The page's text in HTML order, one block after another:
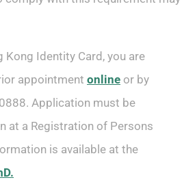
Kong Identity Card, you are
appointment online or by
Application must be
at a Registration of Persons
is available at the